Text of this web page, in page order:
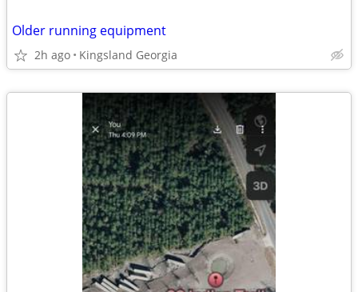
Older running equipment
2h ago Kingsland Georgia